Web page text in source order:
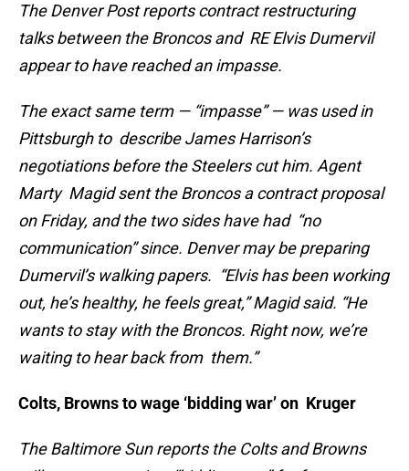
The Denver Post reports contract restructuring
talks between the Broncos and RE Elvis Dumervil
appear to have reached an impasse.
The exact same term — “impasse” — was used in
Pittsburgh to describe James Harrison’s
negotiations before the Steelers cut him. Agent
Marty Magid sent the Broncos a contract proposal
on Friday, and the two sides have had “no
communication” since. Denver may be preparing
Dumervil’s walking papers. “Elvis has been working
out, he’s healthy, he feels great,” Magid said. “He
wants to stay with the Broncos. Right now, we’re
waiting to hear back from them.”
Colts, Browns to wage ‘bidding war’ on Kruger
The Baltimore Sun reports the Colts and Browns